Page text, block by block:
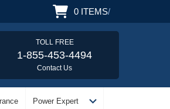
0 ITEMS/
TOLL FREE
1-855-453-4494
Contact Us
Power Expert expand_more